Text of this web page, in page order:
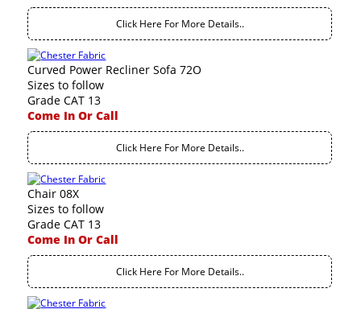
Click Here For More Details..
Curved Power Recliner Sofa 72O
Sizes to follow
Grade CAT 13
Come In Or Call
Click Here For More Details..
Chair 08X
Sizes to follow
Grade CAT 13
Come In Or Call
Click Here For More Details..